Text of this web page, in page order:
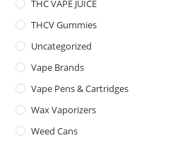
THC VAPE JUICE
THCV Gummies
Uncategorized
Vape Brands
Vape Pens & Cartridges
Wax Vaporizers
Weed Cans